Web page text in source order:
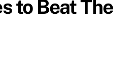
to Beat The